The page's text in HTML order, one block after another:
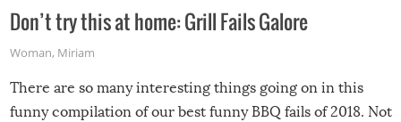
Don’t try this at home: Grill Fails Galore
Woman, Miriam
There are so many interesting things going on in this
funny compilation of our best funny BBQ fails of 2018. Not